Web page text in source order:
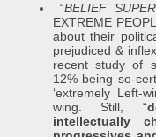
“BELIEF
EXTREME
about their
prejudiced &
recent study of
12% being so-
‘extremely Left-
wing. Still, “
intellectually